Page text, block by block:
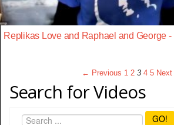
Replikas Love and Raphael and George
← Previous 1 2 3 4 5
Search for Videos
GO!